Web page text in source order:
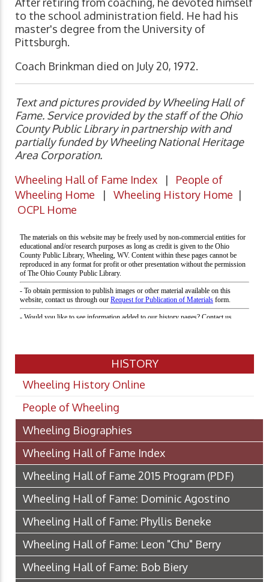
to the school administration field. He had his
master's degree from the University of
Pittsburgh.
Coach Brinkman died on July 20, 1972.
Text and pictures provided by Wheeling Hall of
Fame. Service provided by the staff of the Ohio
County Public Library in partnership with and
partially funded by Wheeling National Heritage
Area Corporation.
Wheeling Hall of Fame Index | People of
Wheeling Home | Wheeling History Home |
OCPL Home
HISTORY
Wheeling History Online
People of Wheeling
Wheeling Biographies
Wheeling Hall of Fame Index
Wheeling Hall of Fame 2015 Program (PDF)
Wheeling Hall of Fame: Dominic Agostino
Wheeling Hall of Fame: Phyllis Beneke
Wheeling Hall of Fame: Leon "Chu" Berry
Wheeling Hall of Fame: Bob Biery